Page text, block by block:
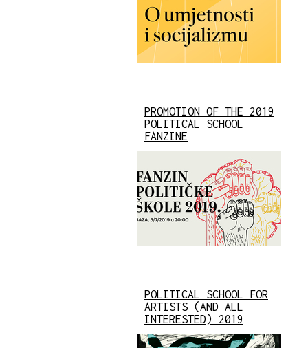
PROMOTION OF THE 2019
POLITICAL SCHOOL
FANZINE
POLITICAL SCHOOL FOR
ARTISTS (AND ALL
INTERESTED) 2019